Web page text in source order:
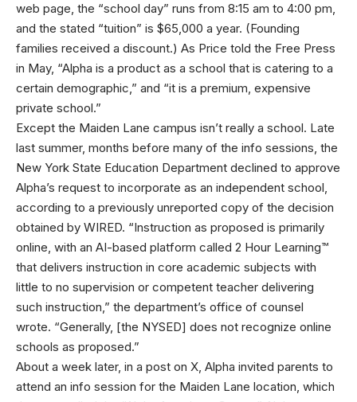
web page, the “school day” runs from 8:15 am to 4:00 pm,
and the stated “tuition” is $65,000 a year. (Founding
families received a discount.) As Price told the Free Press
in May, “Alpha is a product as a school that is catering to a
certain demographic,” and “it is a premium, expensive
private school.”
Except the Maiden Lane campus isn’t really a school. Late
last summer, months before many of the info sessions, the
New York State Education Department declined to approve
Alpha’s request to incorporate as an independent school,
according to a previously unreported copy of the decision
obtained by WIRED. “Instruction as proposed is primarily
online, with an AI-based platform called 2 Hour Learning™
that delivers instruction in core academic subjects with
little to no supervision or competent teacher delivering
such instruction,” the department’s office of counsel
wrote. “Generally, [the NYSED] does not recognize online
schools as proposed.”
About a week later, in a post on X, Alpha invited parents to
attend an info session for the Maiden Lane location, which